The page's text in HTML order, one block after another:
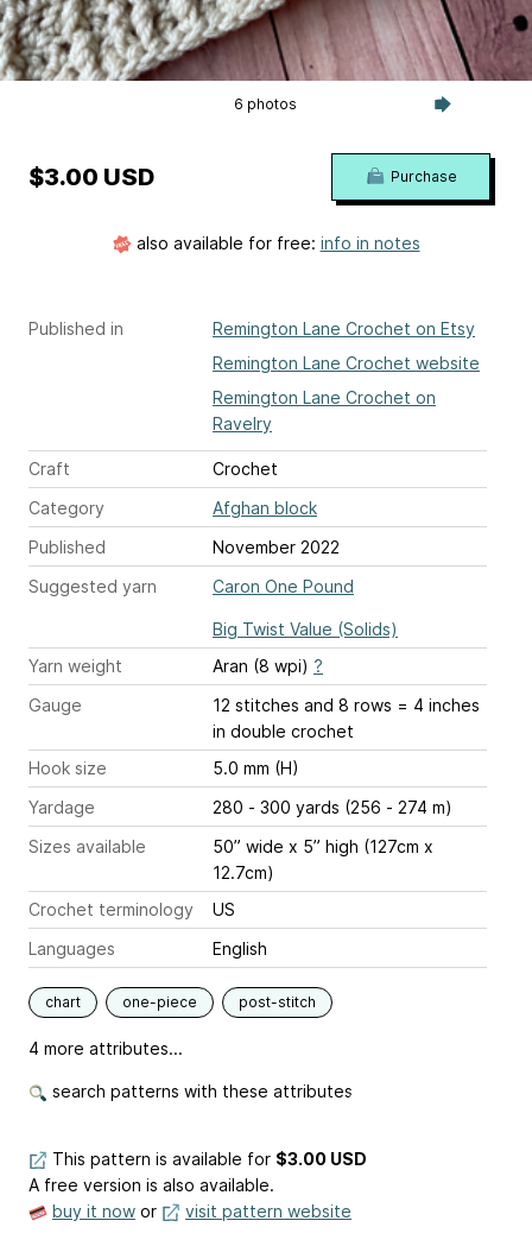
6 photos
Published in
Remington Lane Crochet on Etsy
Remington Lane Crochet website
Remington Lane Crochet on
Ravelry
Craft
Crochet
Category
Afghan block
Published
November 2022
Suggested yarn
Caron One Pound
Big Twist Value (Solids)
Yarn weight
Aran (8 wpi) ?
Gauge
12 stitches and 8 rows = 4 inches
in double crochet
Hook size
5.0 mm (H)
Yardage
280 - 300 yards (256 - 274 m)
Sizes available
50” wide x 5” high (127cm x
12.7cm)
Crochet terminology
US
Languages
English
chart one-piece post-stitch
4 more attributes...
search patterns with these attributes
$3.00 USD Purchase
also available for free: info in notes
This pattern is available for $3.00 USD
A free version is also available.
buy it now or visit pattern website